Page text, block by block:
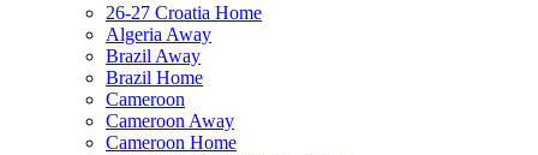
26-27 Croatia Home
Algeria Away
Brazil Away
Brazil Home
Cameroon
Cameroon Away
Cameroon Home